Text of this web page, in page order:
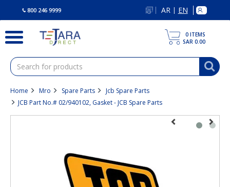
800 246 9999 AR | EN
0 ITEMS
SAR 0.00
Home Mro Spare Parts
Jcb Spare Parts
JCB Part No.# 02/940102, Gasket - JCB Spare Parts